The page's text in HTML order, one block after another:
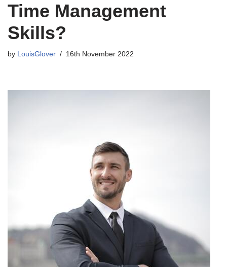
Time Management
Skills?
by LouisGlover 16th November 2022